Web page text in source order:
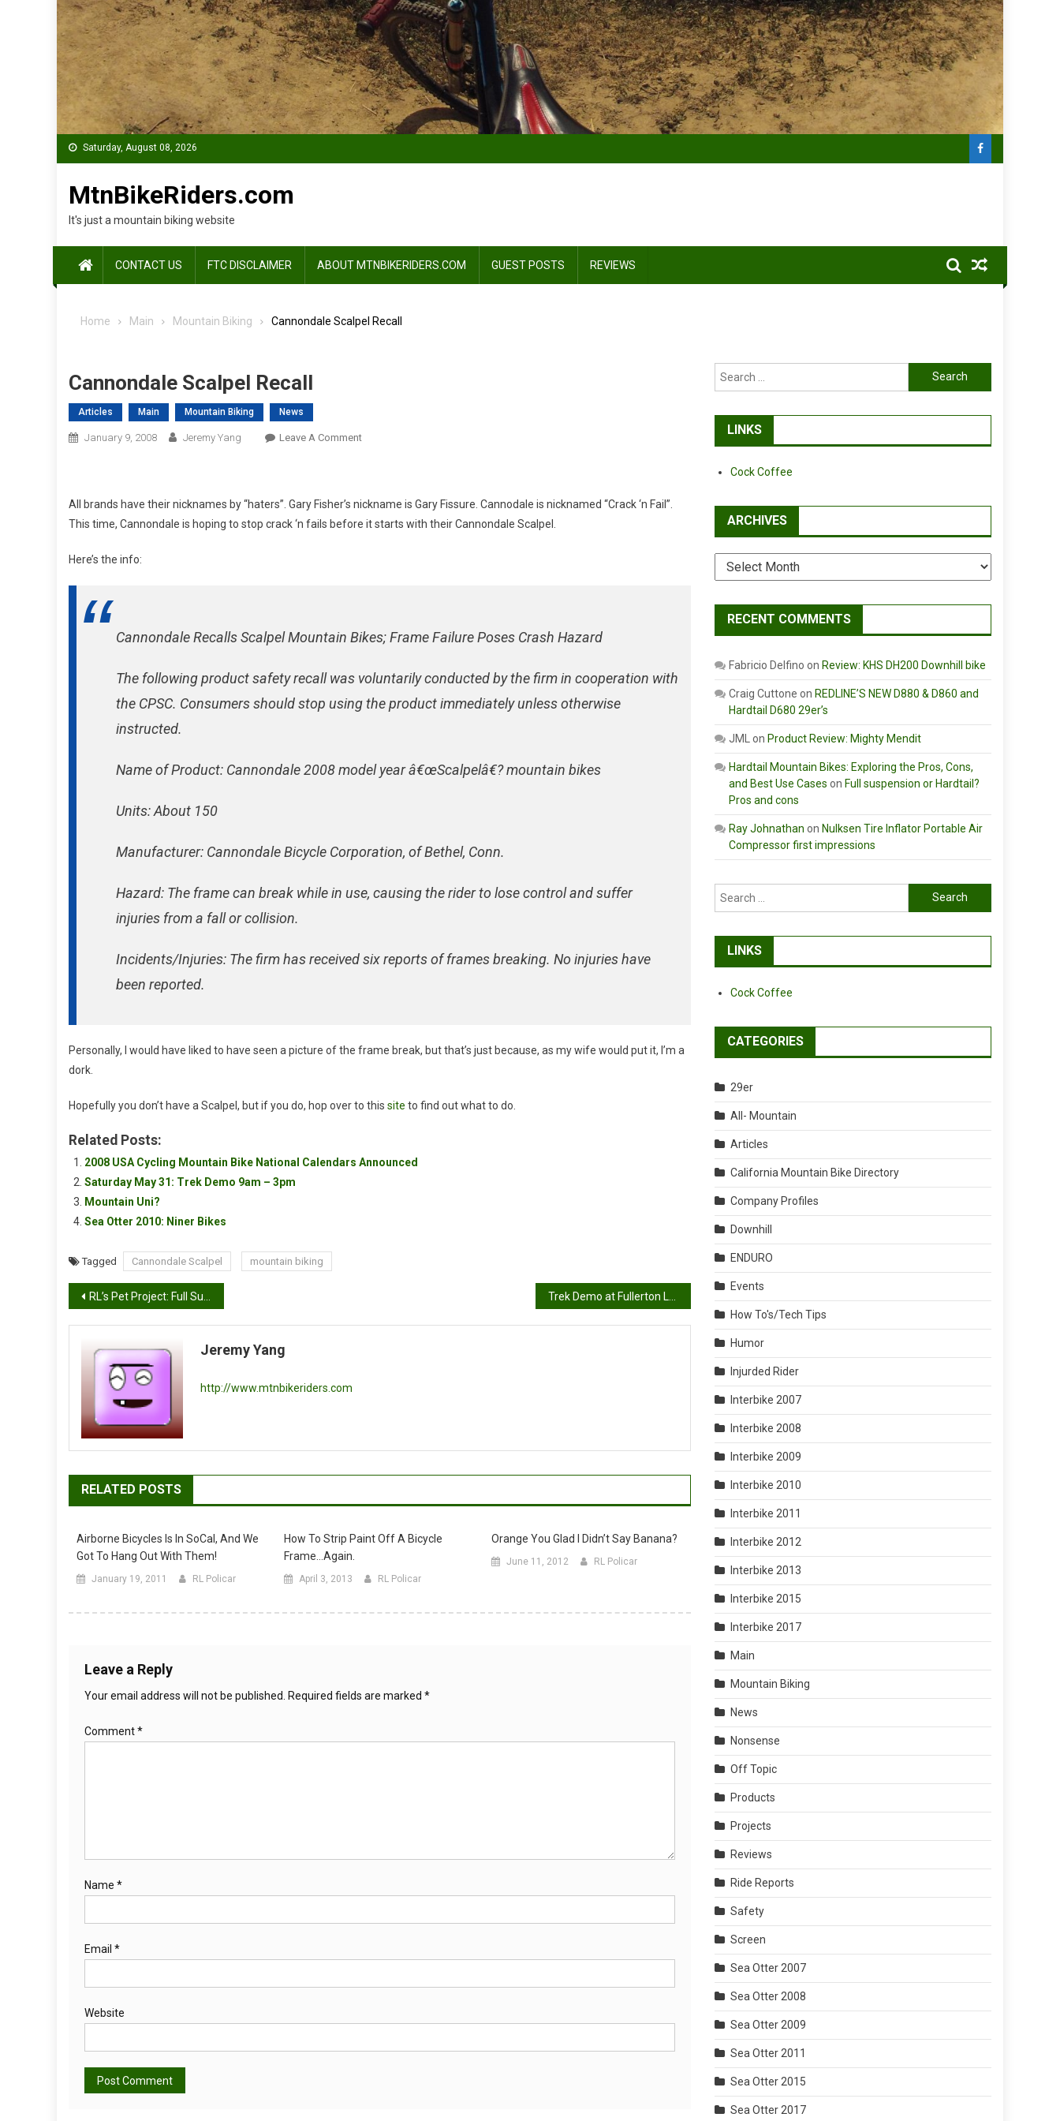
Saturday, August 08, 2026
MtnBikeRiders.com
It's just a mountain biking website
CONTACT US FTC DISCLAIMER ABOUT MTNBIKERIDERS.COM GUEST POSTS REVIEWS
Home Main Mountain Biking Cannondale Scalpel Recall
Cannondale Scalpel Recall
Articles Main Mountain Biking News
January 9, 2008 Jeremy Yang Leave A CommentOn
All brands have their nicknames by “haters”. Gary Fisher’s nickname is Gary Fissure. Cannodale is nicknamed “Crack ‘n Fail”.
This time, Cannondale is hoping to stop crack ‘n fails before it starts with their Cannondale Scalpel.
Here’s the info:
Cannondale Recalls Scalpel Mountain Bikes; Frame Failure Poses Crash Hazard
The following product safety recall was voluntarily conducted by the firm in cooperation with
the CPSC. Consumers should stop using the product immediately unless otherwise
instructed.
Name of Product: Cannondale 2008 model year â€œScalpelâ€? mountain bikes
Units: About 150
Manufacturer: Cannondale Bicycle Corporation, of Bethel, Conn.
Hazard: The frame can break while in use, causing the rider to lose control and suffer
injuries from a fall or collision.
Incidents/Injuries: The firm has received six reports of frames breaking. No injuries have
been reported.
Personally, I would have liked to have seen a picture of the frame break, but that’s just because, as my wife would put it, I’m a
dork.
Hopefully you don’t have a Scalpel, but if you do, hop over to this site to find out what to do.
Related Posts:
2008 USA Cycling Mountain Bike National Calendars Announced
Saturday May 31: Trek Demo 9am – 3pm
Mountain Uni?
Sea Otter 2010: Niner Bikes
Tagged Cannondale Scalpel mountain biking
Post
navigation
RL’s Pet Project: Full Suspension Single Speed Bike Part 2
Jeremy Yang
http://www.mtnbikeriders.com
RELATED POSTS
Airborne Bicycles Is In SoCal, And We
Got To Hang Out With Them!
January 19, 2011 RL Policar
How To Strip Paint Off A Bicycle
Frame…again.
April 3, 2013 RL Policar
Orange You Glad I Didn’t Say Banana?
June 11, 2012 RL Policar
Leave a Reply
Your email address will not be published. Required fields are marked *
Comment*
Name *
Email *
Website
Search
for:
LINKS
Cock Coffee
ARCHIVES
Archives
RECENT COMMENTS
Fabricio Delfino on Review: KHS DH200 Downhill bike
Craig Cuttone on REDLINE’S NEW D880 & D860 and
Hardtail D680 29er’s
JML on Product Review: Mighty Mendit
Hardtail Mountain Bikes: Exploring the Pros, Cons,
and Best Use Cases on Full suspension or Hardtail?
Pros and cons
Ray Johnathan on Nulksen Tire Inflator Portable Air
Compressor first impressions
Search
for:
LINKS
Cock Coffee
CATEGORIES
29er
All- Mountain
Articles
California Mountain Bike Directory
Company Profiles
Downhill
ENDURO
Events
How To's/Tech Tips
Humor
Injurded Rider
Interbike 2007
Interbike 2008
Interbike 2009
Interbike 2010
Interbike 2011
Interbike 2012
Interbike 2013
Interbike 2015
Interbike 2017
Main
Mountain Biking
News
Nonsense
Off Topic
Products
Projects
Reviews
Ride Reports
Safety
Screen
Sea Otter 2007
Sea Otter 2008
Sea Otter 2009
Sea Otter 2011
Sea Otter 2015
Sea Otter 2017